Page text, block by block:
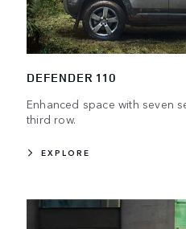
DEFENDER 110
Enhanced space with seven
third row.
EXPLORE